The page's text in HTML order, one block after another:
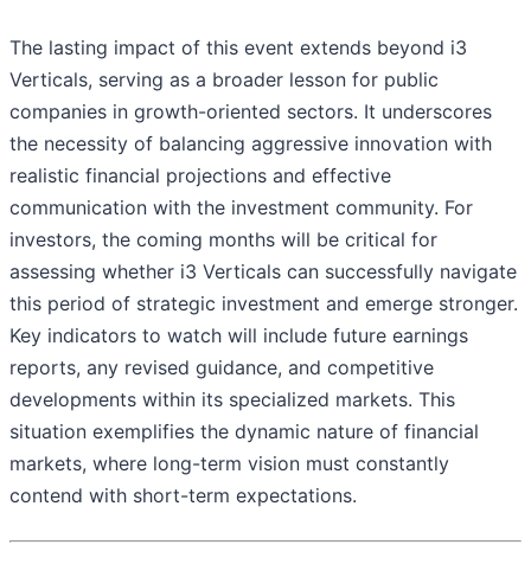
The lasting impact of this event extends beyond i3
Verticals, serving as a broader lesson for public
companies in growth-oriented sectors. It underscores
the necessity of balancing aggressive innovation with
realistic financial projections and effective
communication with the investment community. For
investors, the coming months will be critical for
assessing whether i3 Verticals can successfully navigate
this period of strategic investment and emerge stronger.
Key indicators to watch will include future earnings
reports, any revised guidance, and competitive
developments within its specialized markets. This
situation exemplifies the dynamic nature of financial
markets, where long-term vision must constantly
contend with short-term expectations.